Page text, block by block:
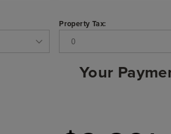
Property Tax:
Your